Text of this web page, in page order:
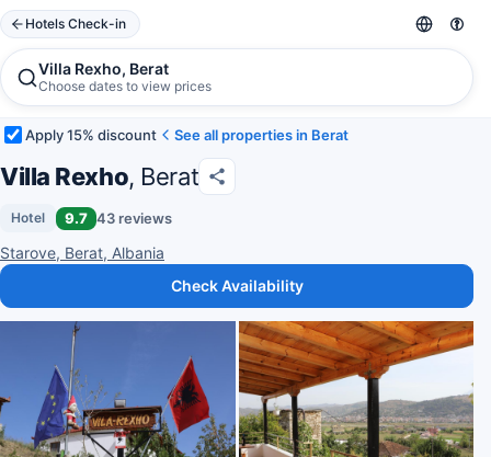
Hotels Check-in
Villa Rexho, Berat
Choose dates to view prices
Apply 15% discount See all properties in Berat
Villa Rexho, Berat
Hotel 9.7 43 reviews
Starove, Berat, Albania
Check Availability